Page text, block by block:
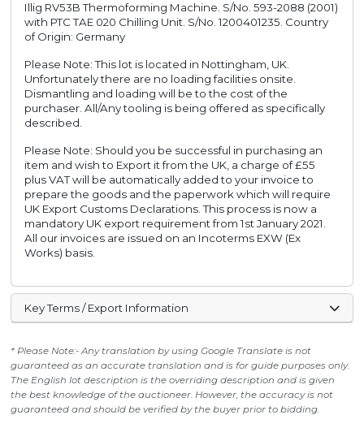
Illig RV53B Thermoforming Machine. S/No. 593-2088 (2001)
with PTC TAE 020 Chilling Unit. S/No. 1200401235. Country
of Origin: Germany
Please Note: This lot is located in Nottingham, UK.
Unfortunately there are no loading facilities onsite.
Dismantling and loading will be to the cost of the
purchaser. All/Any tooling is being offered as specifically
described.
Please Note: Should you be successful in purchasing an
item and wish to Export it from the UK, a charge of £55
plus VAT will be automatically added to your invoice to
prepare the goods and the paperwork which will require
UK Export Customs Declarations. This process is now a
mandatory UK export requirement from 1st January 2021.
All our invoices are issued on an Incoterms EXW (Ex
Works) basis.
Key Terms / Export Information
* Please Note:- Any translation by using Google Translate is not
guaranteed as an accurate translation and is for guide purposes only.
The English lot description is the overriding description and is given
the best knowledge of the auctioneer. However, the accuracy is not
guaranteed and should be verified by the buyer prior to bidding.